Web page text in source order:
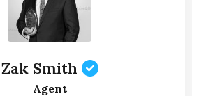
Zak Smith
Agent